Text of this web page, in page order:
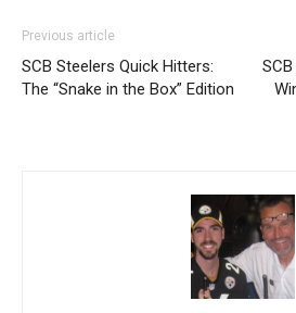
Previous article
SCB Steelers Quick Hitters:
The “Snake in the Box” Edition